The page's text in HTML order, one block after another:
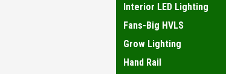
Interior LED Lighting
Fans-Big HVLS
Grow Lighting
Hand Rail